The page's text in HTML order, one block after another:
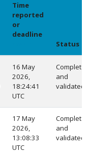
Time
reported
or
deadline
Status
16 May
2026,
18:24:41
UTC
Completed
and
validated
17 May
2026,
13:08:33
UTC
Completed
and
validated